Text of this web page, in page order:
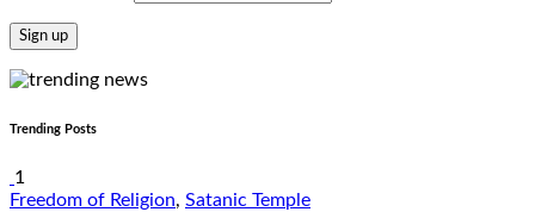
Trending Posts
1
Freedom of Religion, Satanic Temple